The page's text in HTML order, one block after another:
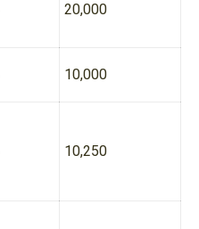
20,000
10,000
10,250